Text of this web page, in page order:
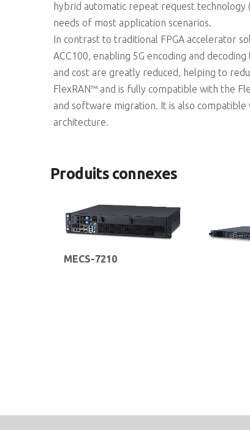
hybrid automatic repeat request
needs of most application scenarios.
In contrast to traditional FPGA accelerator
ACC100, enabling 5G encoding and
and cost are greatly reduced, helping to
FlexRAN™ and is fully compatible with the
and software migration. It is also
architecture.
Produits connexes
MECS-7210